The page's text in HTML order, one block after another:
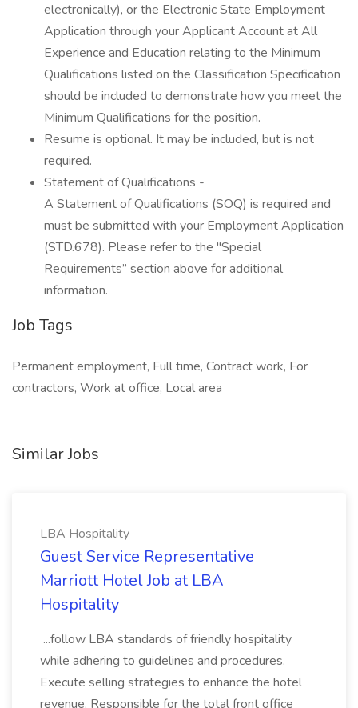
electronically), or the Electronic State Employment
Application through your Applicant Account at All
Experience and Education relating to the Minimum
Qualifications listed on the Classification Specification
should be included to demonstrate how you meet the
Minimum Qualifications for the position.
Resume is optional. It may be included, but is not
required.
Statement of Qualifications -
A Statement of Qualifications (SOQ) is required and
must be submitted with your Employment Application
(STD.678). Please refer to the "Special
Requirements” section above for additional
information.
Job Tags
Permanent employment, Full time, Contract work, For
contractors, Work at office, Local area
Similar Jobs
LBA Hospitality
Guest Service Representative
Marriott Hotel Job at LBA
Hospitality
...follow LBA standards of friendly hospitality
while adhering to guidelines and procedures.
Execute selling strategies to enhance the hotel
revenue. Responsible for the total front office